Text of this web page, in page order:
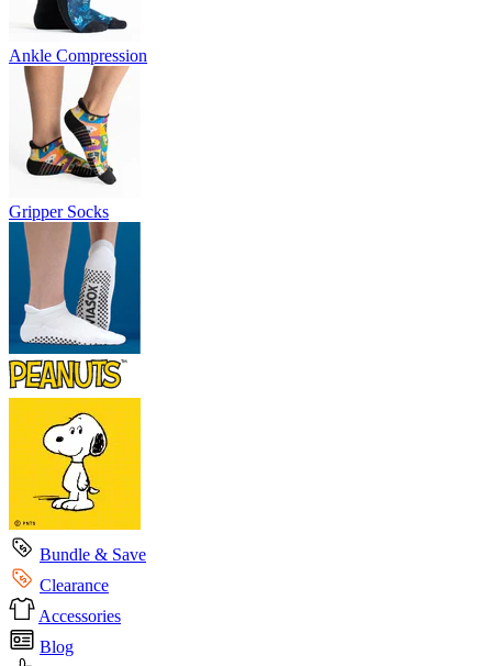
Ankle Compression
Gripper Socks
Bundle & Save
Clearance
Accessories
Blog